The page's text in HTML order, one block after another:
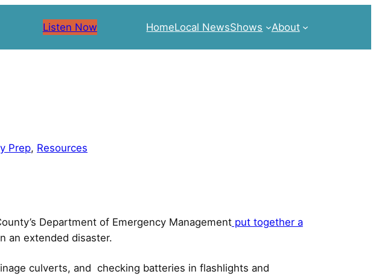
Listen Now HomeLocal NewsShows About
Prep, Resources
Department of Emergency Managementput together a
an extended disaster.
culverts, and checking batteries in flashlights and